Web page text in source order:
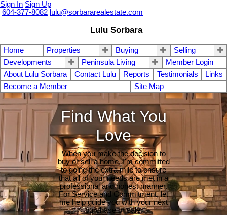
Sign In Sign Up
604-377-8082 lulu@sorbararealestate.com
Lulu Sorbara
Home Properties Buying
Selling
Developments
Peninsula Living
Member Login
About Lulu Sorbara
Contact Lulu Reports Testimonials
Links
Become a Member
Site Map
Find What You
Love
When you make the decision to
buy or sell a home, I'm committed
to going the extra mile to ensure
that all of your needs are met in a
professional and honest manner.
For Service and Commitment, let
me help guide you with your next
purchase or sale.